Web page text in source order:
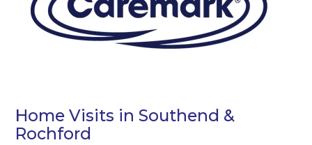
Home Visits in Southend &
Rochford